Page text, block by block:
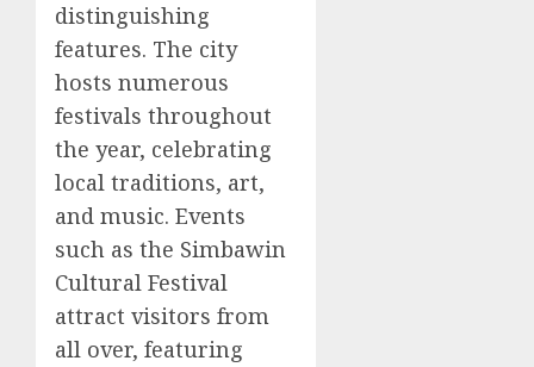
distinguishing
features. The city
hosts numerous
festivals throughout
the year, celebrating
local traditions, art,
and music. Events
such as the Simbawin
Cultural Festival
attract visitors from
all over, featuring